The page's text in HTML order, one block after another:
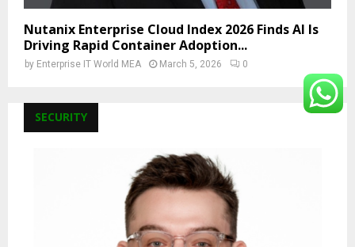
Nutanix Enterprise Cloud Index 2026 Finds AI Is
Driving Rapid Container Adoption...
by Enterprise IT World MEA March 5, 2026 0
SECURITY